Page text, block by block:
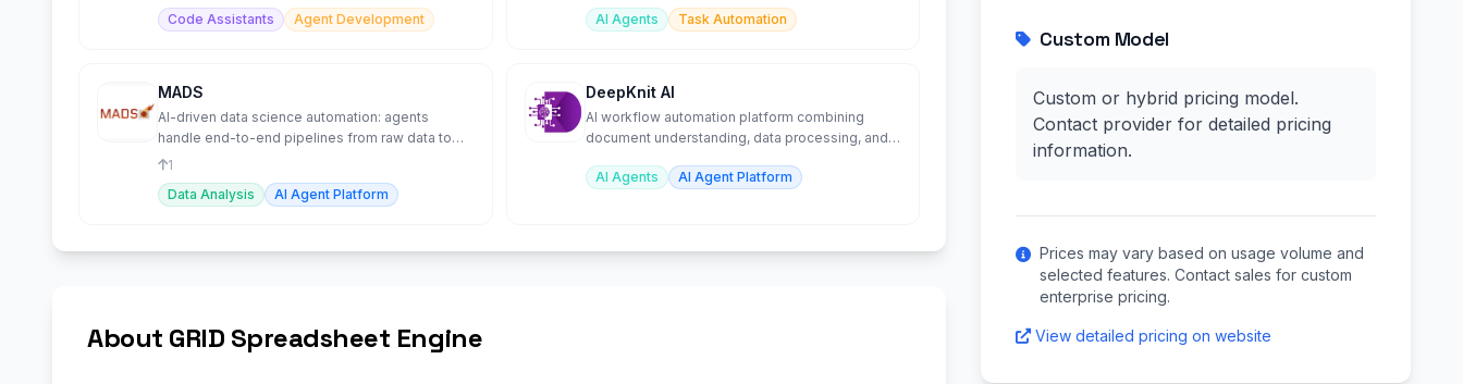
Code Assistants
Agent Development
AI Agents
Task Automation
MADS
AI-driven data science automation: agents
handle end-to-end pipelines from raw data to
trained models.
1
Data Analysis
AI Agent Platform
DeepKnit AI
AI workflow automation platform combining
document understanding, data processing, and
AI Agents
AI Agent Platform
About GRID Spreadsheet Engine
Custom Model
Custom or hybrid pricing model.
Contact provider for detailed pricing
information.
Prices may vary based on usage volume and
selected features. Contact sales for custom
enterprise pricing.
View detailed pricing on website